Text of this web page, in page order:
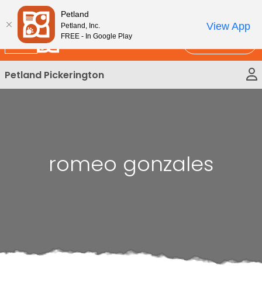
Please
note:
This
website
includes
an
accessibility
New!
Petland Pickerington
romeo gonzales
Petland
Petland, Inc.
FREE - In Google Play
View App